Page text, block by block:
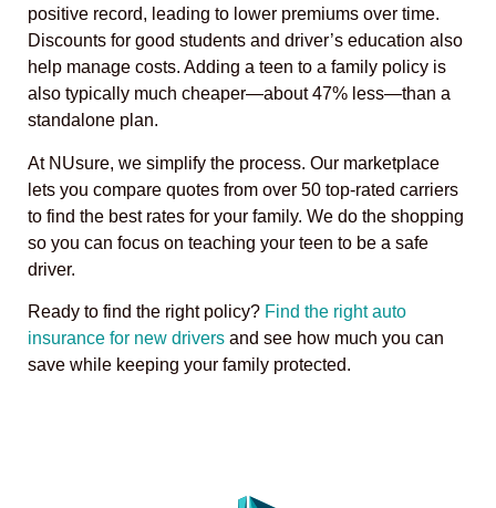
positive record, leading to lower premiums over time.
Discounts for good students and driver’s education also
help manage costs. Adding a teen to a family policy is
also typically much cheaper—about 47% less—than a
standalone plan.
At NUsure, we simplify the process. Our marketplace
lets you compare quotes from over 50 top-rated carriers
to find the best rates for your family. We do the shopping
so you can focus on teaching your teen to be a safe
driver.
Ready to find the right policy? Find the right auto
insurance for new drivers and see how much you can
save while keeping your family protected.